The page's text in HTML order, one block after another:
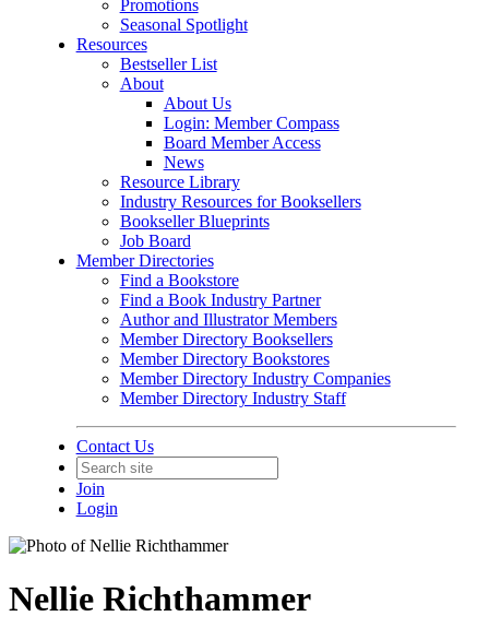
Promotions
Seasonal Spotlight
Resources
Bestseller List
About
About Us
Login: Member Compass
Board Member Access
News
Resource Library
Industry Resources for Booksellers
Bookseller Blueprints
Job Board
Member Directories
Find a Bookstore
Find a Book Industry Partner
Author and Illustrator Members
Member Directory Booksellers
Member Directory Bookstores
Member Directory Industry Companies
Member Directory Industry Staff
Contact Us
Join
Login
Nellie Richthammer